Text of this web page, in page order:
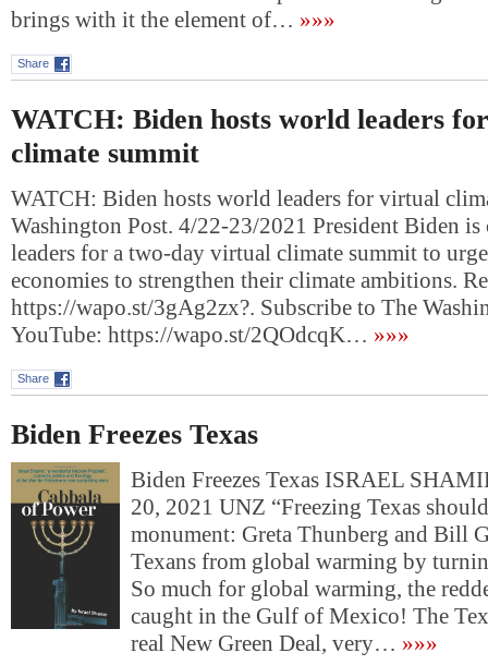
brings with it the element of… »»»
Share
WATCH: Biden hosts world leaders
climate summit
WATCH: Biden hosts world leaders for virtual
Washington Post. 4/22-23/2021 President Biden
leaders for a two-day virtual climate summit to
economies to strengthen their climate ambitions.
https://wapo.st/3gAg2zx?. Subscribe to The
YouTube: https://wapo.st/2QOdcqK… »»»
Share
Biden Freezes Texas
Biden Freezes Texas ISRAEL
20, 2021 UNZ “Freezing Texas
monument: Greta Thunberg and Bill
Texans from global warming by
So much for global warming, the
caught in the Gulf of Mexico! The
real New Green Deal, very… »»»